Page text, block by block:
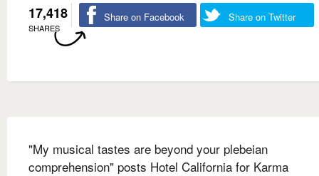
17,418
SHARES
Share on Facebook Share on Twitter
"My musical tastes are beyond your plebeian
comprehension" posts Hotel California for Karma